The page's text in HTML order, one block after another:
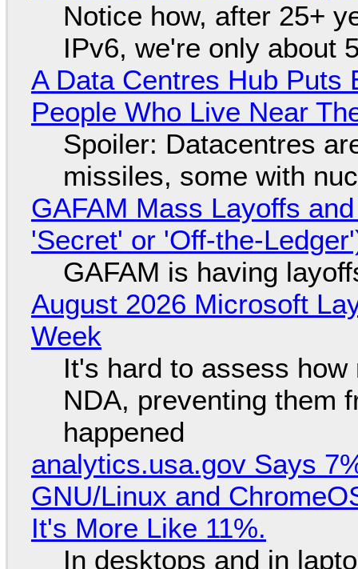
Notice how, after 25+
IPv6, we're only about
A Data Centres Hub Puts
People Who Live Near
Spoiler: Datacentres
missiles, some with
GAFAM Mass Layoffs
'Secret' or 'Off-the-
GAFAM is having
August 2026 Microsoft
Week
It's hard to assess
NDA, preventing them
happened
analytics.usa.gov Says
GNU/Linux and
It's More Like 11%.
In desktops and in